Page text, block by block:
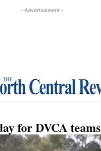
- Advertisement -
for DVCA teams